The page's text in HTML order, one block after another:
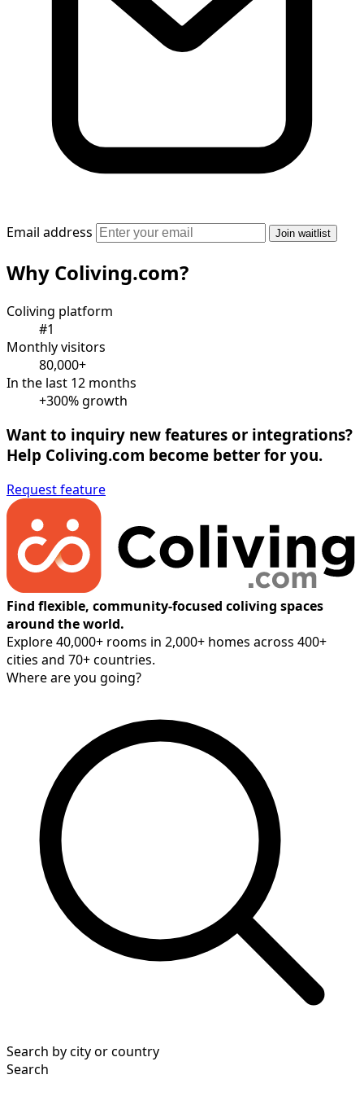
Email address Join waitlist
Why Coliving.com?
Coliving platform
#1
Monthly visitors
80,000+
In the last 12 months
+300% growth
Want to inquiry new features or integrations?
Help Coliving.com become better for you.
Request feature
Find flexible, community-focused coliving spaces
around the world.
Explore 40,000+ rooms in 2,000+ homes across 400+
cities and 70+ countries.
Where are you going?
Search by city or country
Search